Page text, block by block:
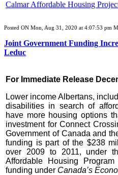
Calmar Affordable Housing
Posted ON Mon, Aug 31, 2020 at 4:07:53 pm
Joint Government Funding
Leduc
For Immediate Release
Lower income Albertans,
disabilities in search of
have more housing options
investment for Connect
Government of Canada and
funding is part of the $238
over 2009 to 2011, under
Affordable Housing
funding under Canada’s